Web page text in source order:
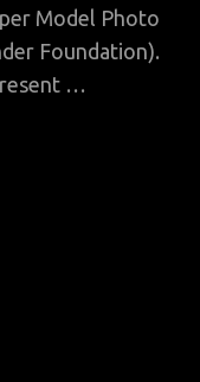
Model Photo
Foundation).
…